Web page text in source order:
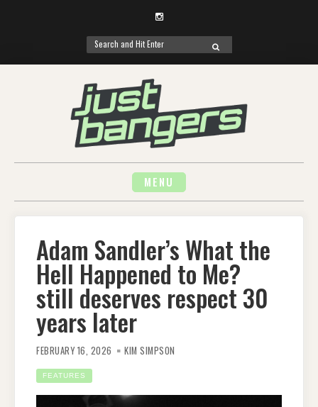
Instagram
Search
for:
SEARCH
MENU
Adam Sandler’s What the
Hell Happened to Me?
still deserves respect 30
years later
FEBRUARY 16, 2026 KIM SIMPSON
FEATURES